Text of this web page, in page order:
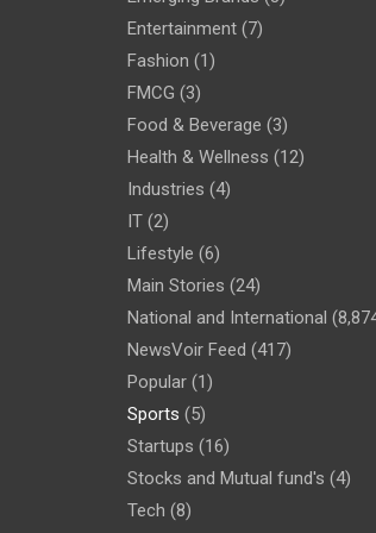
Entertainment (7)
Fashion (1)
FMCG (3)
Food & Beverage (3)
Health & Wellness (12)
Industries (4)
IT (2)
Lifestyle (6)
Main Stories (24)
National and International
NewsVoir Feed (417)
Popular (1)
Sports (5)
Startups (16)
Stocks and Mutual fund's (4)
Tech (8)